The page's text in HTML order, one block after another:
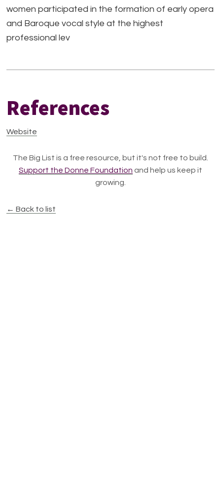
women participated in the formation of early opera
and Baroque vocal style at the highest
professional lev
References
Website
The Big List is a free resource, but it's not free to build.
Support the Donne Foundation and help us keep it
growing.
← Back to list